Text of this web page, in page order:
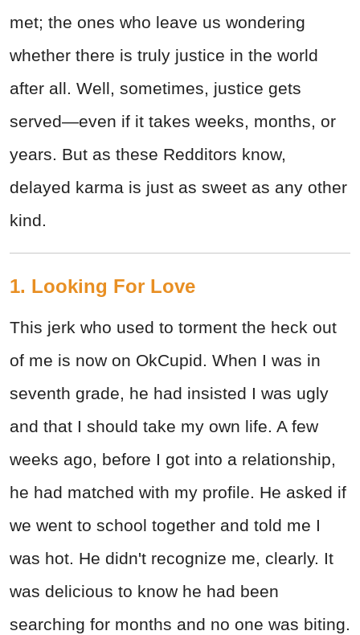
met; the ones who leave us wondering
whether there is truly justice in the world
after all. Well, sometimes, justice gets
served—even if it takes weeks, months, or
years. But as these Redditors know,
delayed karma is just as sweet as any other
kind.
1. Looking For Love
This jerk who used to torment the heck out
of me is now on OkCupid. When I was in
seventh grade, he had insisted I was ugly
and that I should take my own life. A few
weeks ago, before I got into a relationship,
he had matched with my profile. He asked if
we went to school together and told me I
was hot. He didn't recognize me, clearly. It
was delicious to know he had been
searching for months and no one was biting.